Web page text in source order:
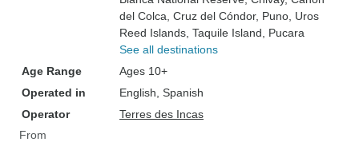
del Colca , Cruz del Cóndor, Puno , Uros
Reed Islands , Taquile Island , Pucara
See all destinations
Age Range
Ages 10+
Operated in
English, Spanish
Operator
Terres des Incas
From